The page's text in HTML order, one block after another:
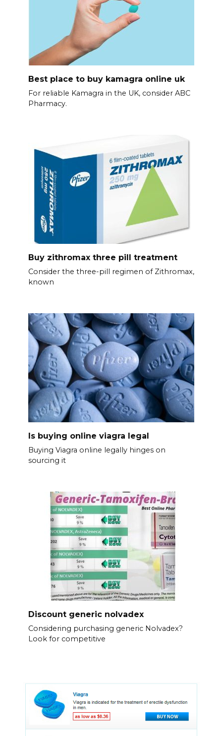
Best place to buy kamagra online uk
For reliable Kamagra in the UK, consider ABC
Pharmacy.
Buy zithromax three pill treatment
Consider the three-pill regimen of Zithromax,
known
Is buying online viagra legal
Buying Viagra online legally hinges on
sourcing it
Discount generic nolvadex
Considering purchasing generic Nolvadex?
Look for competitive